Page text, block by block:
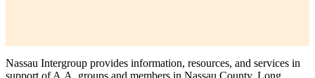
Nassau Intergroup provides information, resources, and services in
support of A.A. groups and members in Nassau County, Long